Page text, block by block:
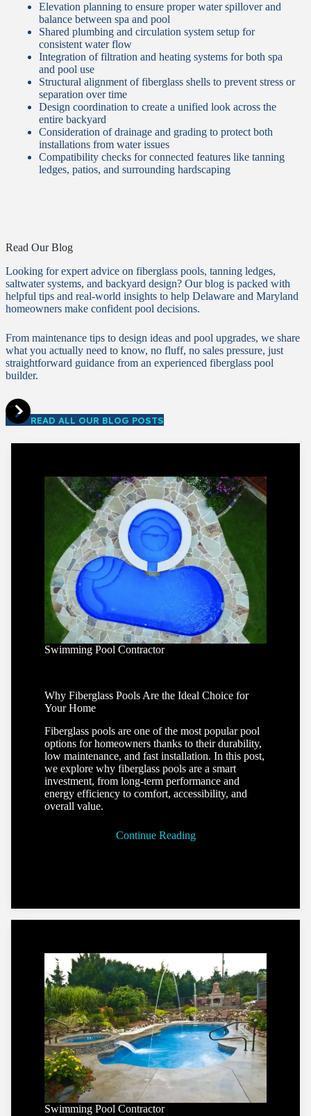
Elevation planning to ensure proper water spillover and
balance between spa and pool
Shared plumbing and circulation system setup for
consistent water flow
Integration of filtration and heating systems for both spa
and pool use
Structural alignment of fiberglass shells to prevent stress or
separation over time
Design coordination to create a unified look across the
entire backyard
Consideration of drainage and grading to protect both
installations from water issues
Compatibility checks for connected features like tanning
ledges, patios, and surrounding hardscaping
Read Our Blog
Looking for expert advice on fiberglass pools, tanning ledges,
saltwater systems, and backyard design? Our blog is packed with
helpful tips and real-world insights to help Delaware and Maryland
homeowners make confident pool decisions.
From maintenance tips to design ideas and pool upgrades, we share
what you actually need to know, no fluff, no sales pressure, just
straightforward guidance from an experienced fiberglass pool
builder.
READ ALL OUR BLOG POSTS
Swimming Pool Contractor
Why Fiberglass Pools Are the Ideal Choice for
Your Home
Fiberglass pools are one of the most popular pool
options for homeowners thanks to their durability,
low maintenance, and fast installation. In this post,
we explore why fiberglass pools are a smart
investment, from long-term performance and
energy efficiency to comfort, accessibility, and
overall value.
Continue Reading
Swimming Pool Contractor